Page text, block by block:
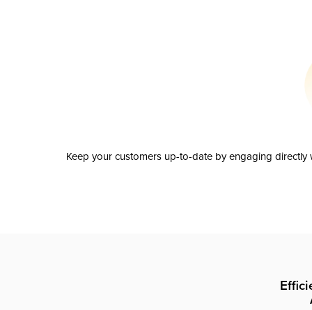
Keep your customers up-to-date by engaging